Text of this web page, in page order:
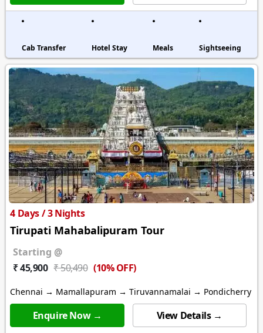
Cab Transfer Hotel Stay Meals Sightseeing
4 Days / 3 Nights
Tirupati Mahabalipuram Tour
Starting @
₹ 45,900 ₹ 50,490 (10% OFF)
Chennai → Mamallapuram → Tiruvannamalai → Pondicherry
Enquire Now → View Details →